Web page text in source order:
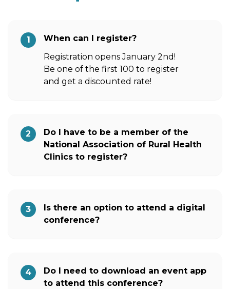
1
When can I register?
Registration opens January 2nd!
Be one of the first 100 to register
and get a discounted rate!
2
Do I have to be a member of the
National Association of Rural Health
Clinics to register?
3
Is there an option to attend a digital
conference?
4
Do I need to download an event app
to attend this conference?